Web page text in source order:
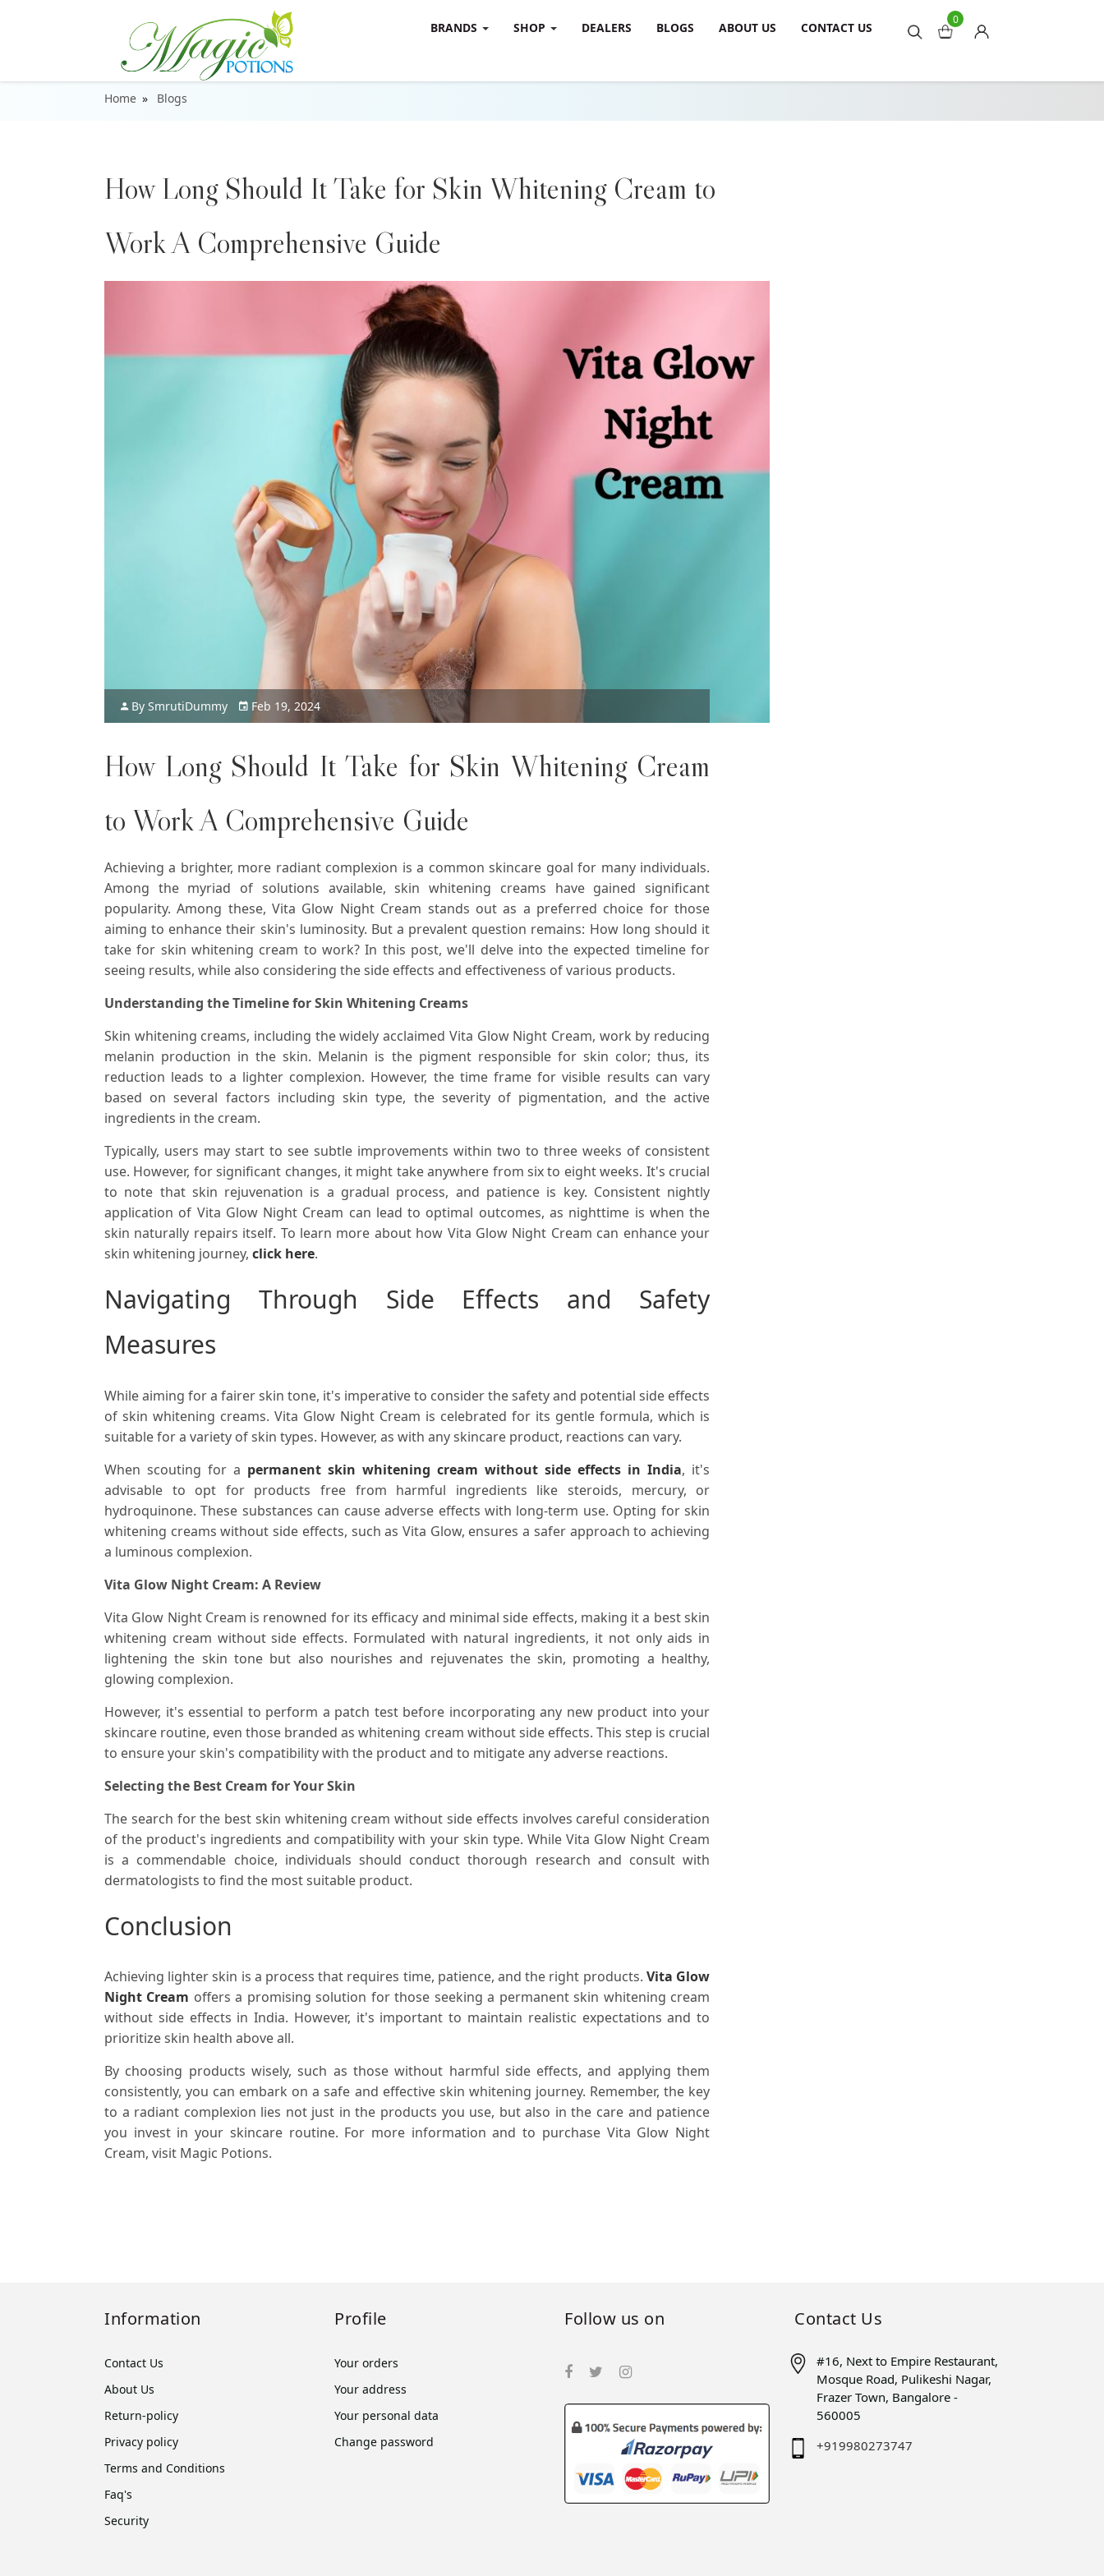
0
BRANDS SHOP DEALERS BLOGS ABOUT US CONTACT US
Home Blogs
How Long Should It Take for Skin Whitening Cream to
Work A Comprehensive Guide
By SmrutiDummy Feb 19, 2024
How Long Should It Take for Skin Whitening Cream
to Work A Comprehensive Guide
Achieving a brighter, more radiant complexion is a common skincare goal for many individuals.
Among the myriad of solutions available, skin whitening creams have gained significant
popularity. Among these, Vita Glow Night Cream stands out as a preferred choice for those
aiming to enhance their skin's luminosity. But a prevalent question remains: How long should it
take for skin whitening cream to work? In this post, we'll delve into the expected timeline for
seeing results, while also considering the side effects and effectiveness of various products.
Understanding the Timeline for Skin Whitening Creams
Skin whitening creams, including the widely acclaimed Vita Glow Night Cream, work by reducing
melanin production in the skin. Melanin is the pigment responsible for skin color; thus, its
reduction leads to a lighter complexion. However, the time frame for visible results can vary
based on several factors including skin type, the severity of pigmentation, and the active
ingredients in the cream.
Typically, users may start to see subtle improvements within two to three weeks of consistent
use. However, for significant changes, it might take anywhere from six to eight weeks. It's crucial
to note that skin rejuvenation is a gradual process, and patience is key. Consistent nightly
application of Vita Glow Night Cream can lead to optimal outcomes, as nighttime is when the
skin naturally repairs itself. To learn more about how Vita Glow Night Cream can enhance your
skin whitening journey, click here.
Navigating Through Side Effects and Safety
Measures
While aiming for a fairer skin tone, it's imperative to consider the safety and potential side effects
of skin whitening creams. Vita Glow Night Cream is celebrated for its gentle formula, which is
suitable for a variety of skin types. However, as with any skincare product, reactions can vary.
When scouting for a permanent skin whitening cream without side effects in India, it's
advisable to opt for products free from harmful ingredients like steroids, mercury, or
hydroquinone. These substances can cause adverse effects with long-term use. Opting for skin
whitening creams without side effects, such as Vita Glow, ensures a safer approach to achieving
a luminous complexion.
Vita Glow Night Cream: A Review
Vita Glow Night Cream is renowned for its efficacy and minimal side effects, making it a best skin
whitening cream without side effects. Formulated with natural ingredients, it not only aids in
lightening the skin tone but also nourishes and rejuvenates the skin, promoting a healthy,
glowing complexion.
However, it's essential to perform a patch test before incorporating any new product into your
skincare routine, even those branded as whitening cream without side effects. This step is crucial
to ensure your skin's compatibility with the product and to mitigate any adverse reactions.
Selecting the Best Cream for Your Skin
The search for the best skin whitening cream without side effects involves careful consideration
of the product's ingredients and compatibility with your skin type. While Vita Glow Night Cream
is a commendable choice, individuals should conduct thorough research and consult with
dermatologists to find the most suitable product.
Conclusion
Achieving lighter skin is a process that requires time, patience, and the right products. Vita Glow
Night Cream offers a promising solution for those seeking a permanent skin whitening cream
without side effects in India. However, it's important to maintain realistic expectations and to
prioritize skin health above all.
By choosing products wisely, such as those without harmful side effects, and applying them
consistently, you can embark on a safe and effective skin whitening journey. Remember, the key
to a radiant complexion lies not just in the products you use, but also in the care and patience
you invest in your skincare routine. For more information and to purchase Vita Glow Night
Cream, visit Magic Potions.
Information
Contact Us
About Us
Return-policy
Privacy policy
Terms and Conditions
Faq's
Security
Profile
Your orders
Your address
Your personal data
Change password
Follow us on Contact Us
#16, Next to Empire Restaurant,
Mosque Road, Pulikeshi Nagar,
Frazer Town, Bangalore -
560005
+919980273747